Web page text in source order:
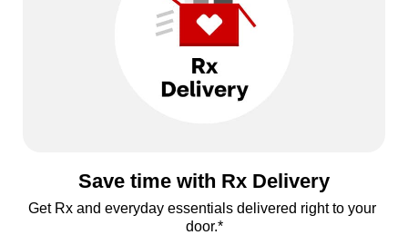
Save time with Rx Delivery
Get Rx and everyday essentials delivered right to your
door.*